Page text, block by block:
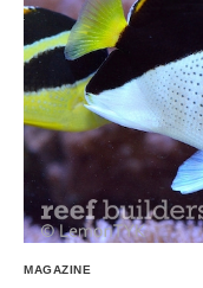
MAGAZINE